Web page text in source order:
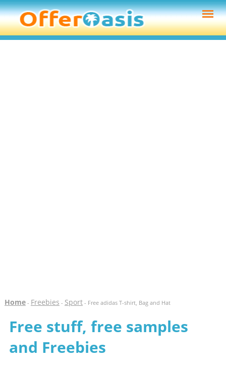
Home- Freebies - Sport- Free adidas T-shirt, Bag and Hat
Free stuff, free samples
and Freebies